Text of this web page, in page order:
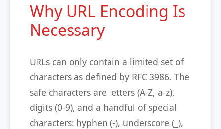
Why URL Encoding Is
Necessary
URLs can only contain a limited set of
characters as defined by RFC 3986. The
safe characters are letters (A-Z, a-z),
digits (0-9), and a handful of special
characters: hyphen (-), underscore (_),